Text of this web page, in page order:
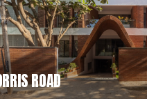
ROAD